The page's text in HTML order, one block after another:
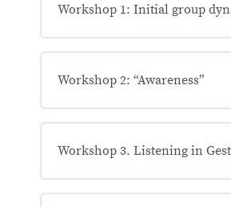
Workshop 1: Initial group
Workshop 2: “Awareness”
Workshop 3. Listening in